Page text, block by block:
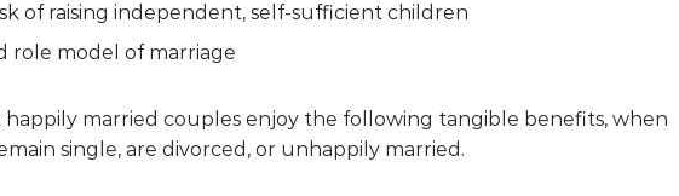
of raising independent, self-sufficient children
role model of marriage
happily married couples enjoy the following tangible benefits, when
single, are divorced, or unhappily married.